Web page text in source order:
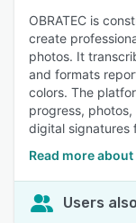
OBRATEC is
create
photos. It
and formats
colors. The
progress,
digital signatures
Read more about
Users